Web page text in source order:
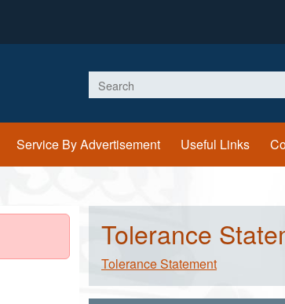
Search
Service By Advertisement Useful Links
Tolerance
Tolerance Statement